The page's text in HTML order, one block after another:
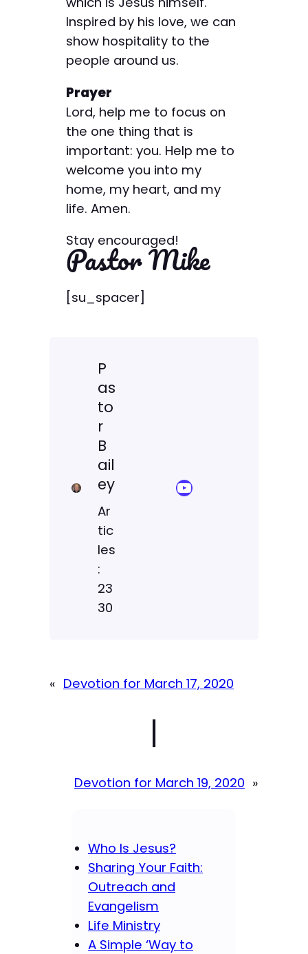
Inspired by his love, we can
show hospitality to the
people around us.
Prayer
Lord, help me to focus on
the one thing that is
important: you. Help me to
welcome you into my
home, my heart, and my
life. Amen.
Stay encouraged!
Pastor Mike
[su_spacer]
P
as
to
r
B
ail
ey
Ar
tic
les
:
23
30
YouTube Sermon Streams
« Devotion for March 17, 2020
|
Devotion for March 19, 2020 »
Who Is Jesus?
Sharing Your Faith:
Outreach and
Evangelism
Life Ministry
A Simple ‘Way to